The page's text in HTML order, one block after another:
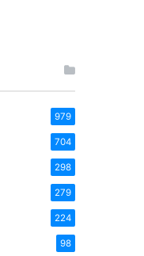
979
704
298
279
224
98